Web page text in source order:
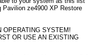
ze4900 XP Restore
OPERATING SYSTEM!
OR USE AN EXISTING